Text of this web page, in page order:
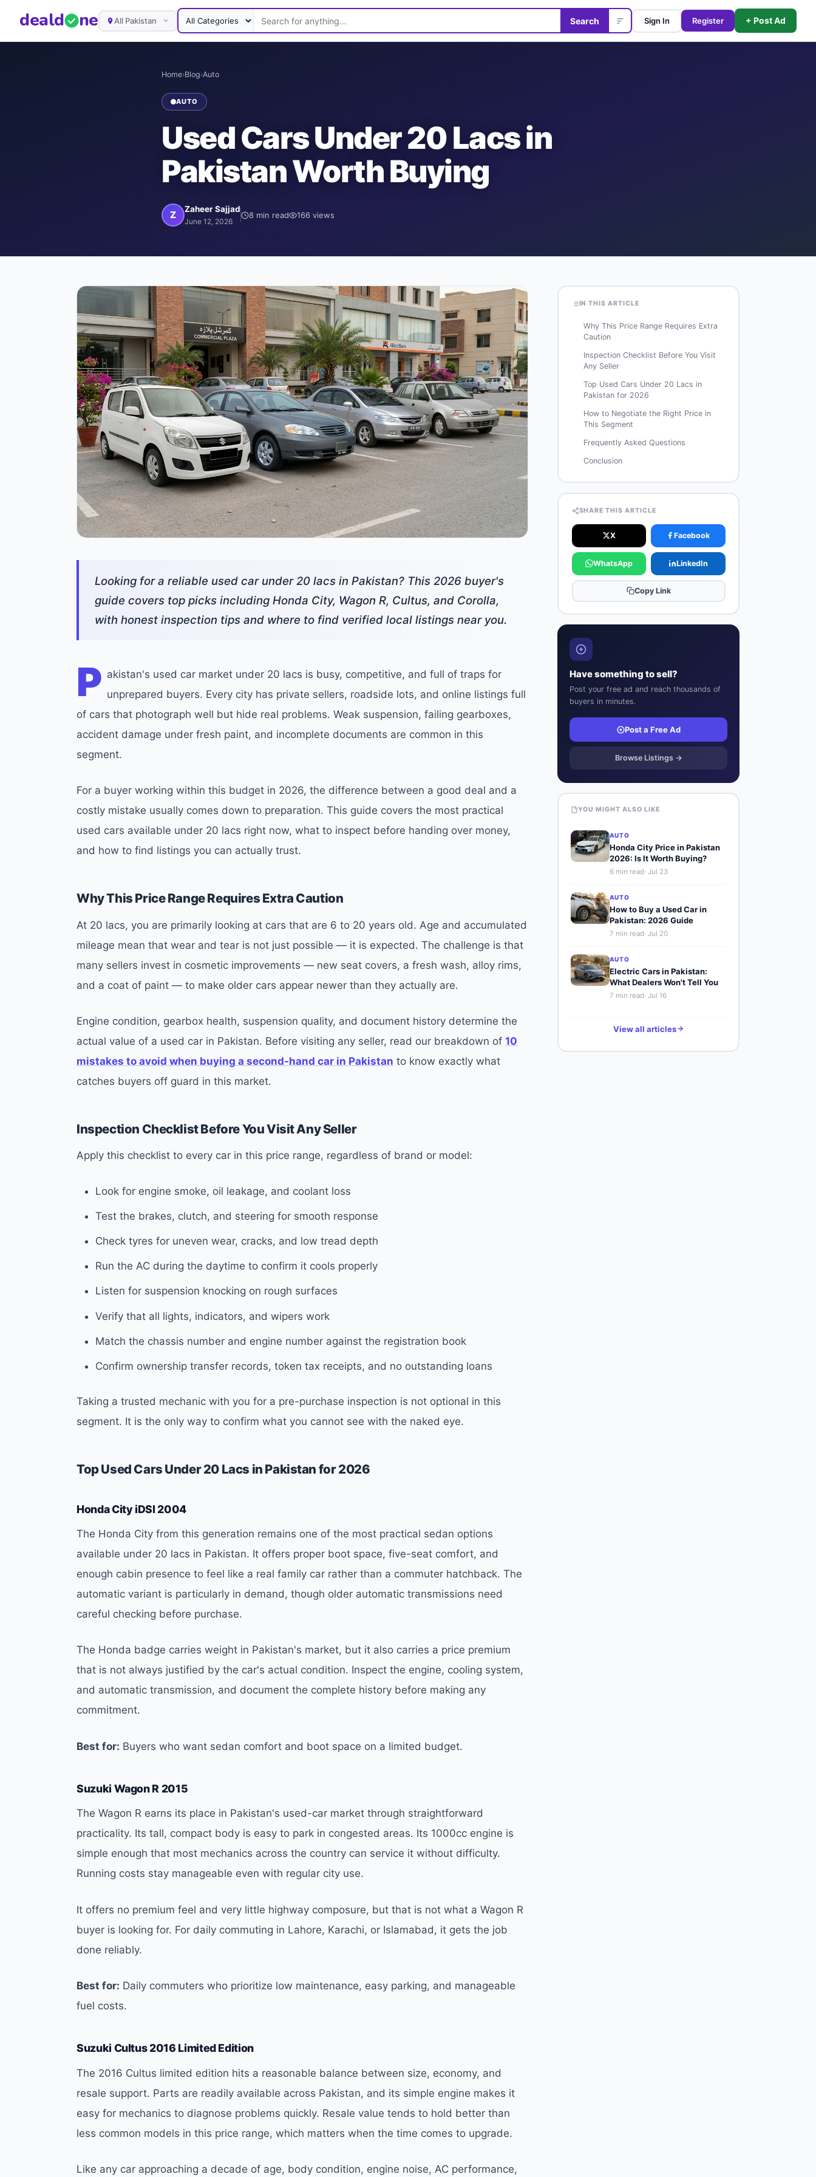
deald ne All Pakistan Search Sign In Register + Post Ad
Home›Blog›Auto
AUTO
Used Cars Under 20 Lacs in
Pakistan Worth Buying
Z Zaheer Sajjad
June 12, 2026
8 min read 166 views
Looking for a reliable used car under 20 lacs in Pakistan? This 2026 buyer's
guide covers top picks including Honda City, Wagon R, Cultus, and Corolla,
with honest inspection tips and where to find verified local listings near you.
P akistan's used car market under 20 lacs is busy, competitive, and full of traps for
unprepared buyers. Every city has private sellers, roadside lots, and online listings full
of cars that photograph well but hide real problems. Weak suspension, failing gearboxes,
accident damage under fresh paint, and incomplete documents are common in this
segment.
For a buyer working within this budget in 2026, the difference between a good deal and a
costly mistake usually comes down to preparation. This guide covers the most practical
used cars available under 20 lacs right now, what to inspect before handing over money,
and how to find listings you can actually trust.
Why This Price Range Requires Extra Caution
At 20 lacs, you are primarily looking at cars that are 6 to 20 years old. Age and accumulated
mileage mean that wear and tear is not just possible — it is expected. The challenge is that
many sellers invest in cosmetic improvements — new seat covers, a fresh wash, alloy rims,
and a coat of paint — to make older cars appear newer than they actually are.
Engine condition, gearbox health, suspension quality, and document history determine the
actual value of a used car in Pakistan. Before visiting any seller, read our breakdown of 10
mistakes to avoid when buying a second-hand car in Pakistan to know exactly what
catches buyers off guard in this market.
Inspection Checklist Before You Visit Any Seller
Apply this checklist to every car in this price range, regardless of brand or model:
Look for engine smoke, oil leakage, and coolant loss
Test the brakes, clutch, and steering for smooth response
Check tyres for uneven wear, cracks, and low tread depth
Run the AC during the daytime to confirm it cools properly
Listen for suspension knocking on rough surfaces
Verify that all lights, indicators, and wipers work
Match the chassis number and engine number against the registration book
Confirm ownership transfer records, token tax receipts, and no outstanding loans
Taking a trusted mechanic with you for a pre-purchase inspection is not optional in this
segment. It is the only way to confirm what you cannot see with the naked eye.
Top Used Cars Under 20 Lacs in Pakistan for 2026
Honda City iDSI 2004
The Honda City from this generation remains one of the most practical sedan options
available under 20 lacs in Pakistan. It offers proper boot space, five-seat comfort, and
enough cabin presence to feel like a real family car rather than a commuter hatchback. The
automatic variant is particularly in demand, though older automatic transmissions need
careful checking before purchase.
The Honda badge carries weight in Pakistan's market, but it also carries a price premium
that is not always justified by the car's actual condition. Inspect the engine, cooling system,
and automatic transmission, and document the complete history before making any
commitment.
Best for: Buyers who want sedan comfort and boot space on a limited budget.
Suzuki Wagon R 2015
The Wagon R earns its place in Pakistan's used-car market through straightforward
practicality. Its tall, compact body is easy to park in congested areas. Its 1000cc engine is
simple enough that most mechanics across the country can service it without difficulty.
Running costs stay manageable even with regular city use.
It offers no premium feel and very little highway composure, but that is not what a Wagon R
buyer is looking for. For daily commuting in Lahore, Karachi, or Islamabad, it gets the job
done reliably.
Best for: Daily commuters who prioritize low maintenance, easy parking, and manageable
fuel costs.
Suzuki Cultus 2016 Limited Edition
The 2016 Cultus limited edition hits a reasonable balance between size, economy, and
resale support. Parts are readily available across Pakistan, and its simple engine makes it
easy for mechanics to diagnose problems quickly. Resale value tends to hold better than
less common models in this price range, which matters when the time comes to upgrade.
Like any car approaching a decade of age, body condition, engine noise, AC performance,
IN THIS ARTICLE
·Why This Price Range Requires Extra
Caution
·Inspection Checklist Before You Visit
Any Seller
·Top Used Cars Under 20 Lacs in
Pakistan for 2026
·How to Negotiate the Right Price in
This Segment
·Frequently Asked Questions
·Conclusion
SHARE THIS ARTICLE
X Facebook
WhatsApp LinkedIn
Copy Link
Have something to sell?
Post your free ad and reach thousands of
buyers in minutes.
Post a Free Ad
Browse Listings →
YOU MIGHT ALSO LIKE
AUTO
Honda City Price in Pakistan
2026: Is It Worth Buying?
6min read· Jul 23
AUTO
How to Buy a Used Car in
Pakistan: 2026 Guide
7 min read· Jul 20
AUTO
Electric Cars in Pakistan:
What Dealers Won't Tell You
7 min read· Jul 16
View all articles